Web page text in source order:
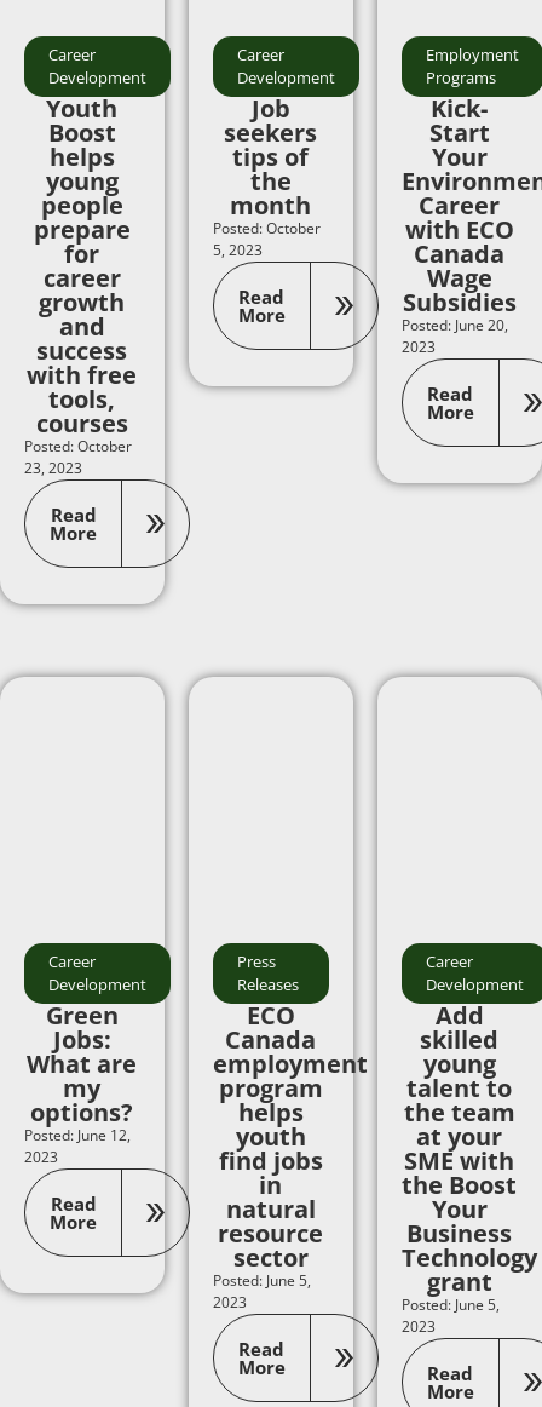
Career
Development
Youth
Boost
helps
young
people
prepare
for
career
growth
and
success
with free
tools,
courses
Posted: October
23, 2023
Read
More
Career
Development
Job
seekers
tips of
the
month
Posted: October
5, 2023
Read
More
Employment
Programs
Kick-
Start
Your
Career
with ECO
Canada
Wage
Subsidies
Posted: June 20,
2023
Read
More
Career
Development
Green
Jobs:
What are
my
options?
Posted: June 12,
2023
Read
More
Press
Releases
ECO
Canada
employment
program
helps
youth
find jobs
in
natural
resource
sector
Posted: June 5,
2023
Read
More
Career
Development
Add
skilled
young
talent to
the team
at your
SME with
the Boost
Your
Business
Technology
grant
Posted: June 5,
2023
Read
More